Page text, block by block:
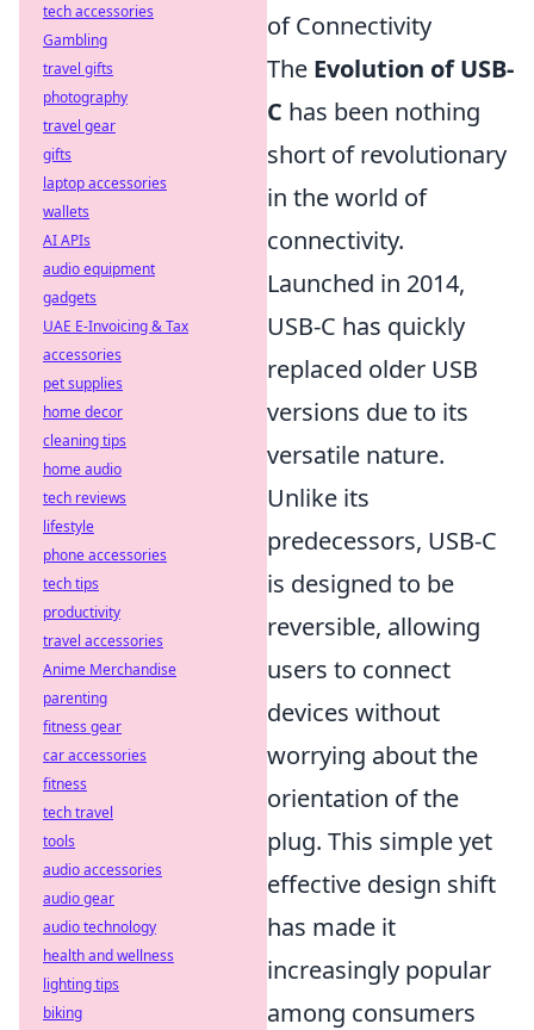
of Connectivity
The Evolution of USB-
C has been nothing
short of revolutionary
in the world of
connectivity.
Launched in 2014,
USB-C has quickly
replaced older USB
versions due to its
versatile nature.
Unlike its
predecessors, USB-C
is designed to be
reversible, allowing
users to connect
devices without
worrying about the
orientation of the
plug. This simple yet
effective design shift
has made it
increasingly popular
among consumers
tech accessories
Gambling
travel gifts
photography
travel gear
gifts
laptop accessories
wallets
AI APIs
audio equipment
gadgets
UAE E-Invoicing & Tax
accessories
pet supplies
home decor
cleaning tips
home audio
tech reviews
lifestyle
phone accessories
tech tips
productivity
travel accessories
Anime Merchandise
parenting
fitness gear
car accessories
fitness
tech travel
tools
audio accessories
audio gear
audio technology
health and wellness
lighting tips
biking